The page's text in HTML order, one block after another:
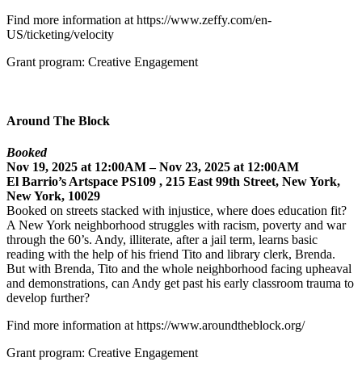
Find more information at https://www.zeffy.com/en-
US/ticketing/velocity
Grant program: Creative Engagement
Around The Block
Booked
Nov 19, 2025 at 12:00AM – Nov 23, 2025 at 12:00AM
El Barrio’s Artspace PS109 , 215 East 99th Street, New York,
New York, 10029
Booked on streets stacked with injustice, where does education fit?
A New York neighborhood struggles with racism, poverty and war
through the 60’s. Andy, illiterate, after a jail term, learns basic
reading with the help of his friend Tito and library clerk, Brenda.
But with Brenda, Tito and the whole neighborhood facing upheaval
and demonstrations, can Andy get past his early classroom trauma to
develop further?
Find more information at https://www.aroundtheblock.org/
Grant program: Creative Engagement